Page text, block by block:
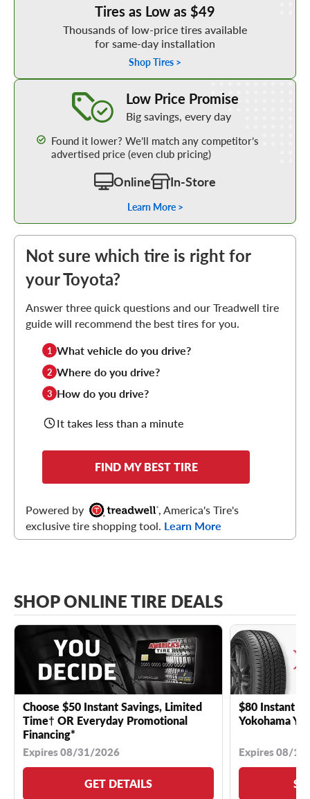
Tires as Low as $49
Thousands of low-price tires available
for same-day installation
Shop Tires >
Low Price Promise
Big savings, every day
Found it lower? We’ll match any competitor’s
advertised price (even club pricing)
Online In-Store
Learn More >
Not sure which tire is right for
your Toyota?
Answer three quick questions and our Treadwell tire
guide will recommend the best tires for you.
1 What vehicle do you drive?
2 Where do you drive?
3 How do you drive?
It takes less than a minute
FIND MY BEST TIRE
Powered by
, America's Tire's
exclusive tire shopping tool. Learn More
SHOP ONLINE TIRE DEALS
Choose $50 Instant Savings, Limited
Time† OR Everyday Promotional
Financing*
Expires 08/31/2026
GET DETAILS
$80 Instant
Yokohama
Expires 08/